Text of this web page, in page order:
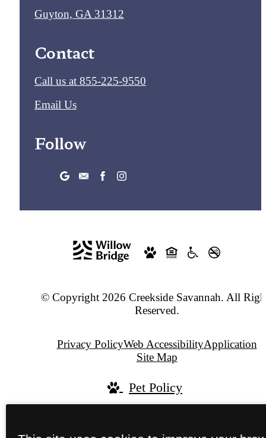
Guyton, GA 31312
Contact
Call us at 855-225-9550
Email Us
Follow
© Copyright 2026 Creekside Savannah. All
Reserved.
Privacy PolicyWeb AccessibilityApplication
Site Map
Pet Policy